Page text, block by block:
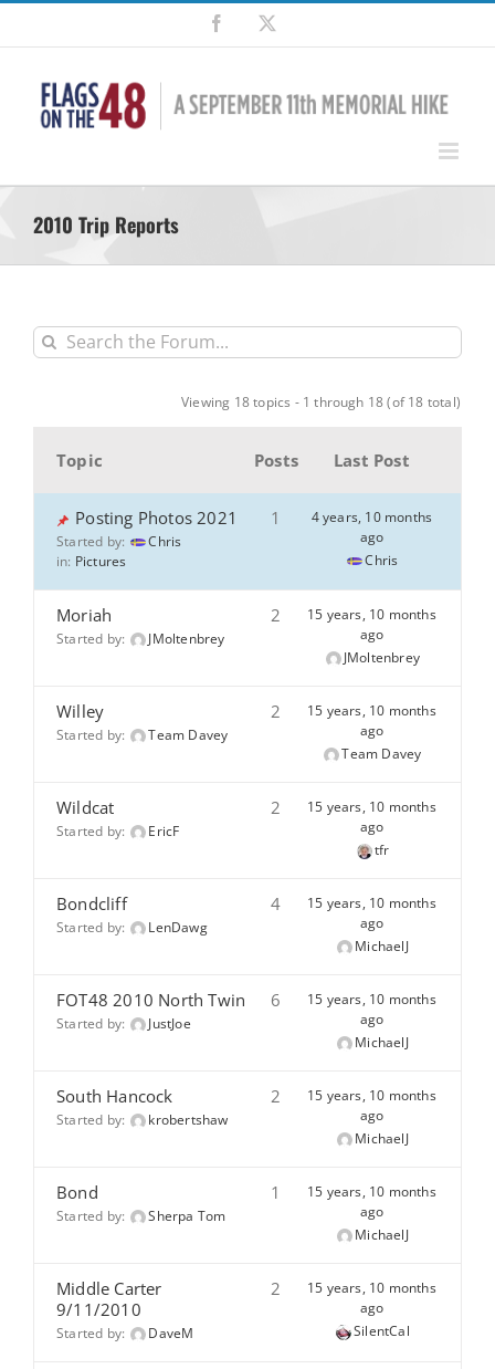
Skip
content
Facebook
2010 Trip Reports
Viewing 18 topics - 1 through 18 (of 18 total)
Topic Posts Last Post
Posting Photos 2021
Started by:
Chris
in: Pictures
1
4 years, 10 months
ago
Chris
Moriah
Started by: JMoltenbrey
2
15 years, 10 months
ago
JMoltenbrey
Willey
Started by: Team Davey
2
15 years, 10 months
ago
Team Davey
Wildcat
Started by: EricF
2
15 years, 10 months
ago
tfr
Bondcliff
Started by: LenDawg
4
15 years, 10 months
ago
MichaelJ
FOT48 2010 North Twin
Started by: JustJoe
6
15 years, 10 months
ago
MichaelJ
South Hancock
Started by: krobertshaw
2
15 years, 10 months
ago
MichaelJ
Bond
Started by: Sherpa Tom
1
15 years, 10 months
ago
MichaelJ
Middle Carter
9/11/2010
Started by: DaveM
2
15 years, 10 months
ago
SilentCal